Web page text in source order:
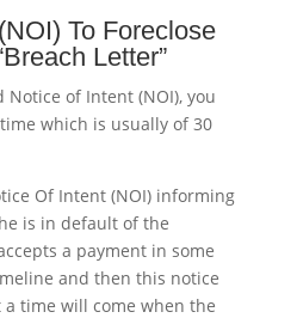
To Foreclose
Letter”
of Intent (NOI), you
which is usually of 30
Of Intent (NOI) informing
is in default of the
a payment in some
and then this notice
time will come when the